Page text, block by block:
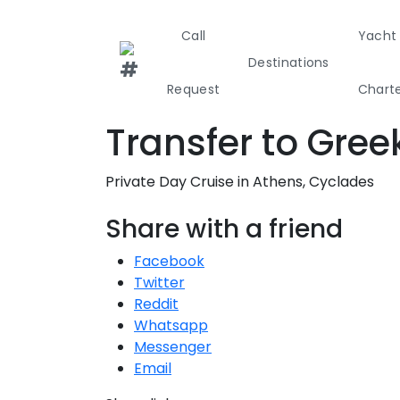
Call
Request
Destinations
Greece
Yacht
Transfer to
Private Day Cruise in Athens, Cyclades
Share with a friend
Facebook
Twitter
Reddit
Whatsapp
Messenger
Email